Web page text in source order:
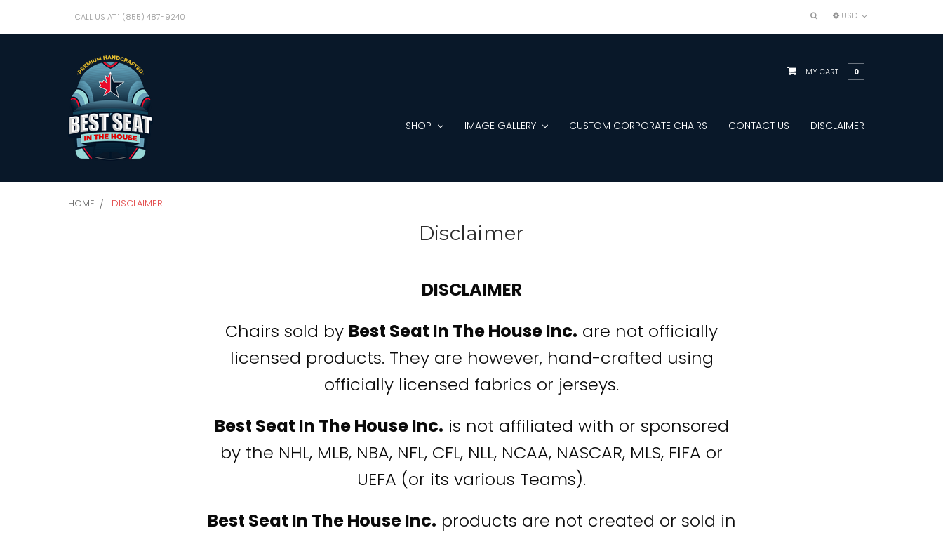
CALL US AT 1 (855) 487-9240 USD
MY CART 0
SHOP IMAGE GALLERY CUSTOM CORPORATE CHAIRS CONTACT US DISCLAIMER
HOME DISCLAIMER
Disclaimer
DISCLAIMER
Chairs sold by Best Seat In The House Inc. are not officially
licensed products. They are however, hand-crafted using
officially licensed fabrics or jerseys.
Best Seat In The House Inc. is not affiliated with or sponsored
by the NHL, MLB, NBA, NFL, CFL, NLL, NCAA, NASCAR, MLS, FIFA or
UEFA (or its various Teams).
Best Seat In The House Inc. products are not created or sold in